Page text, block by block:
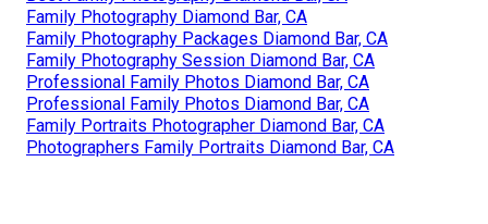
Family Photography Diamond Bar, CA
Family Photography Packages Diamond Bar, CA
Family Photography Session Diamond Bar, CA
Professional Family Photos Diamond Bar, CA
Professional Family Photos Diamond Bar, CA
Family Portraits Photographer Diamond Bar, CA
Photographers Family Portraits Diamond Bar, CA